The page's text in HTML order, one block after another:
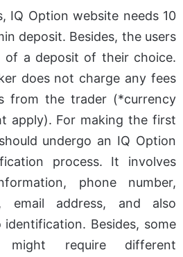
IQ Option website needs 10
deposit. Besides, the users
of a deposit of their choice.
does not charge any fees
from the trader (*currency
apply). For making the first
undergo an IQ Option
process. It involves
phone number,
email address, and also
Besides, some
require different